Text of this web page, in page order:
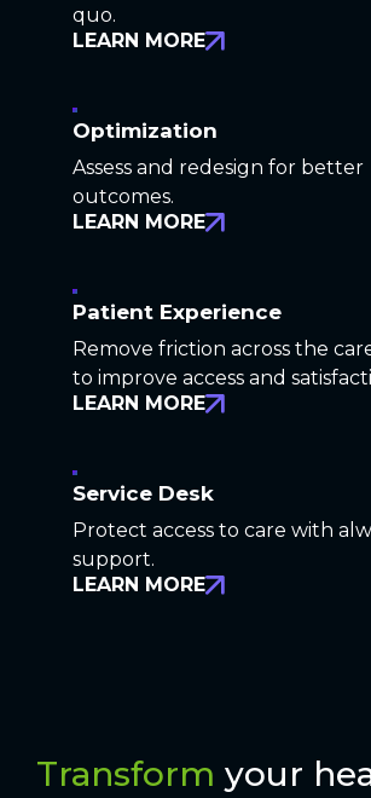
quo.
LEARN MORE
Optimization
Assess and redesign for better
outcomes.
LEARN MORE
Patient Experience
Remove friction across the
to improve access and
LEARN MORE
Service Desk
Protect access to care with
support.
LEARN MORE
Transform your